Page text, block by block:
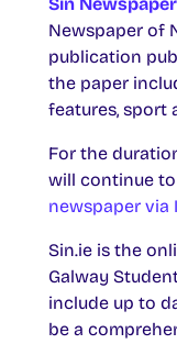
Newspaper of
publication
the paper
features, sport
For the
will continue
newspaper via
Sin.ie is the
Galway
include up to
be a